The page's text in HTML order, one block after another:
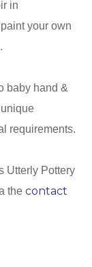
in
your own
baby hand &
requirements.
Utterly Pottery
the contact